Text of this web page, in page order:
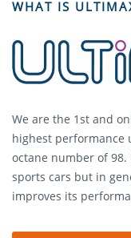
WHAT IS
We are the 1st and
highest performance
octane number of 98.
sports cars but in
improves its